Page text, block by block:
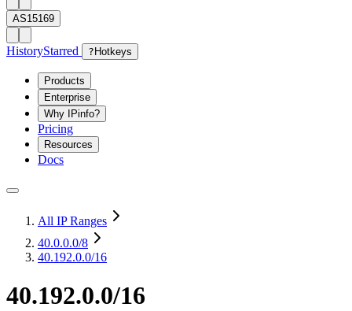
AS15169
HistoryStarred ? Hotkeys
Products
Enterprise
Why IPinfo?
Pricing
Resources
Docs
All IP Ranges
40.0.0.0/8
40.192.0.0/16
40.192.0.0/16